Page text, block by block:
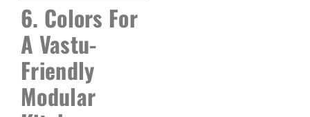
6. Colors For
A Vastu-
Friendly
Modular